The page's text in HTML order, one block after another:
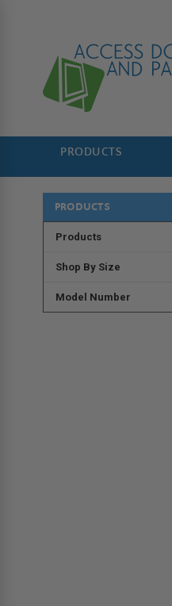
PRODUCTS
PRODUCTS
Products
Shop By Size
Model Number